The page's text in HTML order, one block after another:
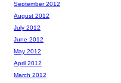
September 2012
August 2012
July 2012
June 2012
May 2012
April 2012
March 2012